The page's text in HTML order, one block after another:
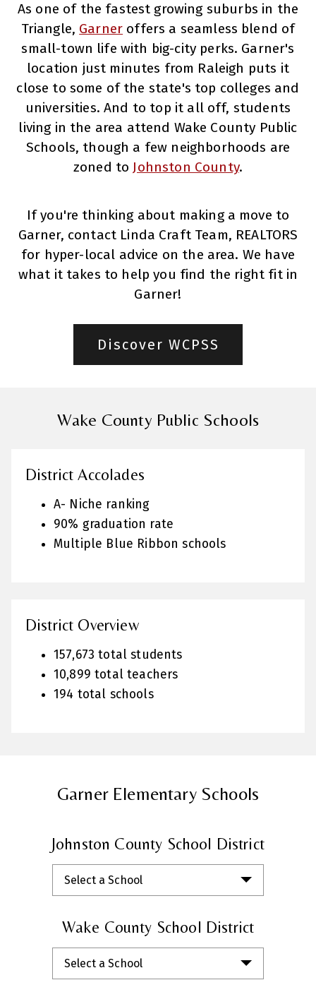
As one of the fastest growing suburbs in the
Triangle, Garner offers a seamless blend of
small-town life with big-city perks. Garner's
location just minutes from Raleigh puts it
close to some of the state's top colleges and
universities. And to top it all off, students
living in the area attend Wake County Public
Schools, though a few neighborhoods are
zoned to Johnston County.
If you're thinking about making a move to
Garner, contact Linda Craft Team, REALTORS
for hyper-local advice on the area. We have
what it takes to help you find the right fit in
Garner!
Discover WCPSS
Wake County Public Schools
District Accolades
A- Niche ranking
90% graduation rate
Multiple Blue Ribbon schools
District Overview
157,673 total students
10,899 total teachers
194 total schools
Garner Elementary Schools
Johnston County School District
Select a School
Wake County School District
Select a School